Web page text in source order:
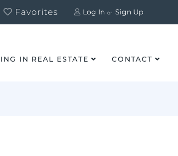
Log In Sign Up
Favorites
IN REAL ESTATE CONTACT